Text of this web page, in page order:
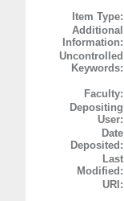
Item Type:
Additional
Information:
Uncontrolled
Keywords:
Faculty:
Depositing
User:
Date
Deposited:
Last
Modified:
URI: